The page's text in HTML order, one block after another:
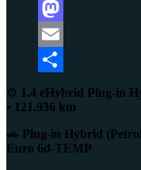
Facebook
Mastodon
Email
⚙️ 1.4 eHybrid Plug-in
• 121,936 km
🚗 Plug-in Hybrid
Euro 6d-TEMP